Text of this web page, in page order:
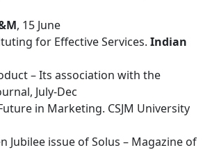
, 15 June
for Effective Services. Indian
– Its association with the
July-Dec
in Marketing. CSJM University
Jubilee issue of Solus – Magazine of